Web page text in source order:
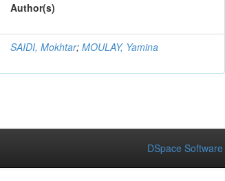
Author(s)
SAIDI, Mokhtar;MOULAY, Yamina
DSpace Software